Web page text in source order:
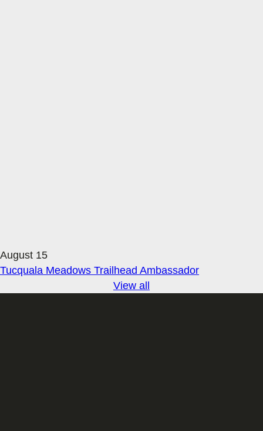
August 15
Tucquala Meadows Trailhead Ambassador
View all